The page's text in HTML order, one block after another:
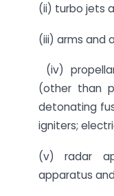
(ii) turbo jets
(iii) arms and
(iv)
(other than
detonating
igniters;
(v) radar
apparatus